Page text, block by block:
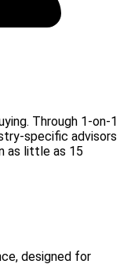
Through 1-on-1
specific advisors
as little as 15
designed for